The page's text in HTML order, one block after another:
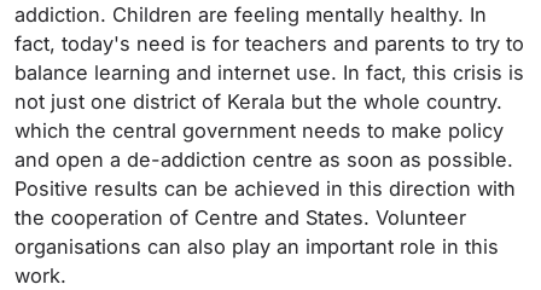
addiction. Children are feeling mentally healthy. In
fact, today's need is for teachers and parents to try to
balance learning and internet use. In fact, this crisis is
not just one district of Kerala but the whole country.
which the central government needs to make policy
and open a de-addiction centre as soon as possible.
Positive results can be achieved in this direction with
the cooperation of Centre and States. Volunteer
organisations can also play an important role in this
work.